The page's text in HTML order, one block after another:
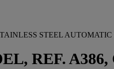
STEEL
REF. A386,